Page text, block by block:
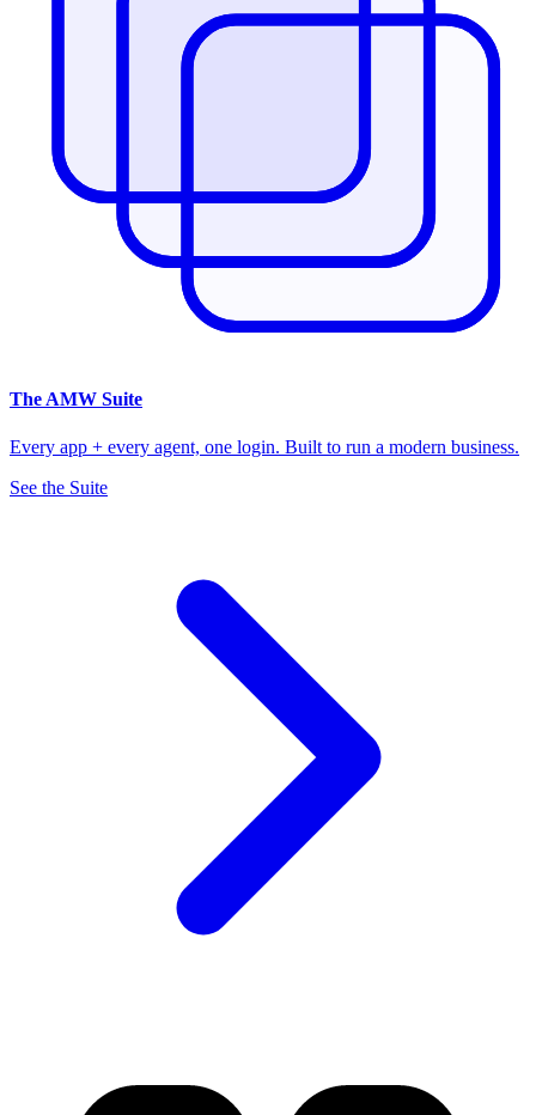
The AMW Suite
Every app + every agent, one login. Built to run a modern business.
See the Suite